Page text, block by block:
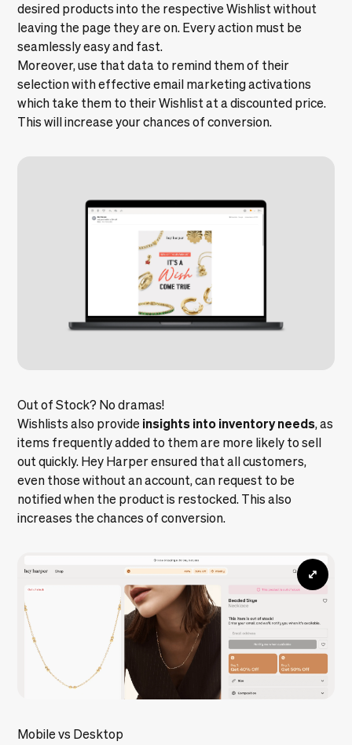
desired products into the respective Wishlist without
leaving the page they are on. Every action must be
seamlessly easy and fast.
Moreover, use that data to remind them of their
selection with effective email marketing activations
which take them to their Wishlist at a discounted price.
This will increase your chances of conversion.
Out of Stock? No dramas!
Wishlists also provide insights into inventory needs, as
items frequently added to them are more likely to sell
out quickly. Hey Harper ensured that all customers,
even those without an account, can request to be
notified when the product is restocked. This also
increases the chances of conversion.
Mobile vs Desktop